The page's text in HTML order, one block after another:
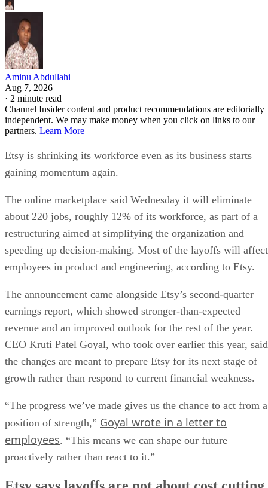
Aminu Abdullahi
Aug 7, 2026
· 2 minute read
Channel Insider content and product recommendations are editorially
independent. We may make money when you click on links to our
partners. Learn More
Etsy is shrinking its workforce even as its business starts
gaining momentum again.
The online marketplace said Wednesday it will eliminate
about 220 jobs, roughly 12% of its workforce, as part of a
restructuring aimed at simplifying the organization and
speeding up decision-making. Most of the layoffs will affect
employees in product and engineering, according to Etsy.
The announcement came alongside Etsy’s second-quarter
earnings report, which showed stronger-than-expected
revenue and an improved outlook for the rest of the year.
CEO Kruti Patel Goyal, who took over earlier this year, said
the changes are meant to prepare Etsy for its next stage of
growth rather than respond to current financial weakness.
“The progress we’ve made gives us the chance to act from a
position of strength,” Goyal wrote in a letter to
employees. “This means we can shape our future
proactively rather than react to it.”